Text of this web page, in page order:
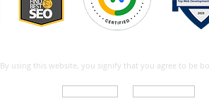
By using this website, you signify that you agree to be